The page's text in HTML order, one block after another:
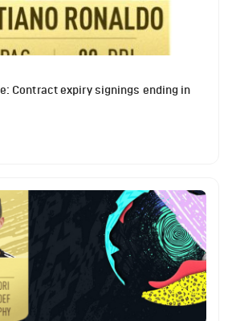
Contract expiry signings ending in